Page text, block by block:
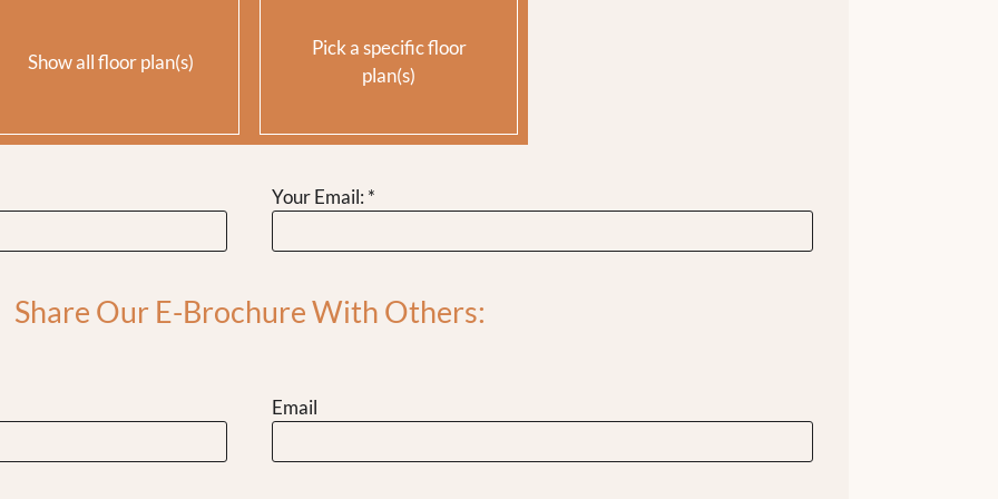
Show all floor plan(s)
Pick a specific floor
plan(s)
$1199
Your Email: *
Share Our E-Brochure With Others:
Email